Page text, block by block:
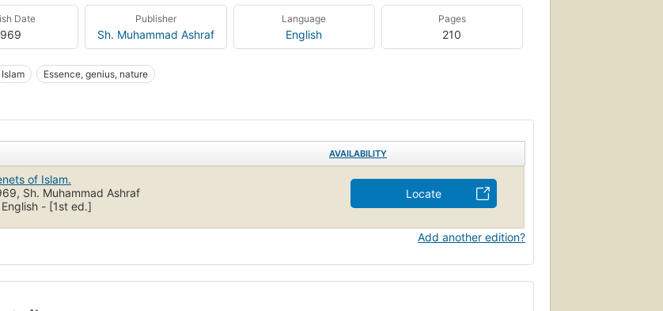
Date Publisher
Sh. Muhammad Ashraf
Language
English
Pages
210
Islam Essence, genius, nature
AVAILABILITY
of Islam.
Sh. Muhammad Ashraf
English - [1st ed.]
Locate
Add another edition?